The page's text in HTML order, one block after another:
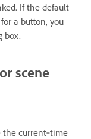
If the default
a button, you
box.
scene
current‑time